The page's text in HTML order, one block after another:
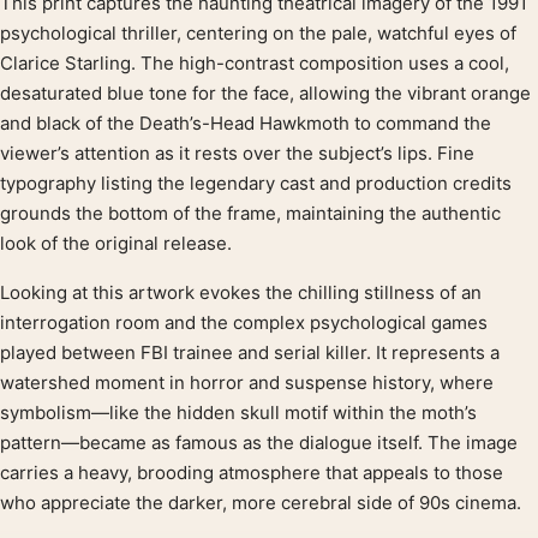
Product description
psychological thriller, centering on the pale, watchful eyes of
Clarice Starling. The high-contrast composition uses a cool,
desaturated blue tone for the face, allowing the vibrant orange
and black of the Death’s-Head Hawkmoth to command the
viewer’s attention as it rests over the subject’s lips. Fine
typography listing the legendary cast and production credits
grounds the bottom of the frame, maintaining the authentic
look of the original release.
Looking at this artwork evokes the chilling stillness of an
interrogation room and the complex psychological games
played between FBI trainee and serial killer. It represents a
watershed moment in horror and suspense history, where
symbolism—like the hidden skull motif within the moth’s
pattern—became as famous as the dialogue itself. The image
carries a heavy, brooding atmosphere that appeals to those
who appreciate the darker, more cerebral side of 90s cinema.